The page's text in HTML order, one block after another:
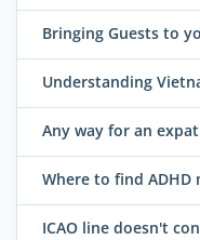
Bringing Guests to
Understanding
Any way for an
Where to find ADHD
ICAO line doesn't